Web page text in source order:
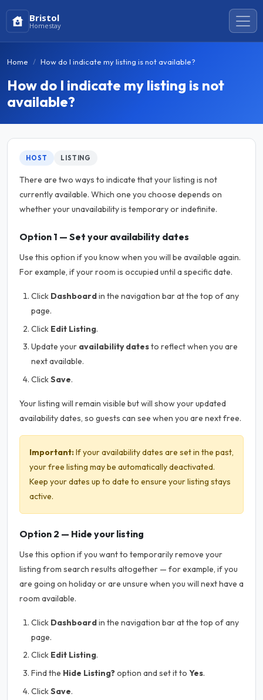
Bristol
Homestay
Home How do I indicate my listing is not available?
How do I indicate my listing is not
available?
HOST LISTING
There are two ways to indicate that your listing is not
currently available. Which one you choose depends on
whether your unavailability is temporary or indefinite.
Option 1 — Set your availability dates
Use this option if you know when you will be available again.
For example, if your room is occupied until a specific date.
Click Dashboardin the navigation bar at the top of any
page.
Click Edit Listing.
Update your availability datesto reflect when you are
next available.
ClickSave.
Your listing will remain visible but will show your updated
availability dates, so guests can see when you are next free.
Important:If your availability dates are set in the past,
your free listing may be automatically deactivated.
Keep your dates up to date to ensure your listing stays
active.
Option 2 — Hide your listing
Use this option if you want to temporarily remove your
listing from search results altogether — for example, if you
are going on holiday or are unsure when you will next have a
room available.
Click Dashboardin the navigation bar at the top of any
page.
Click Edit Listing.
Find the Hide Listing?option and set it to Yes.
ClickSave.